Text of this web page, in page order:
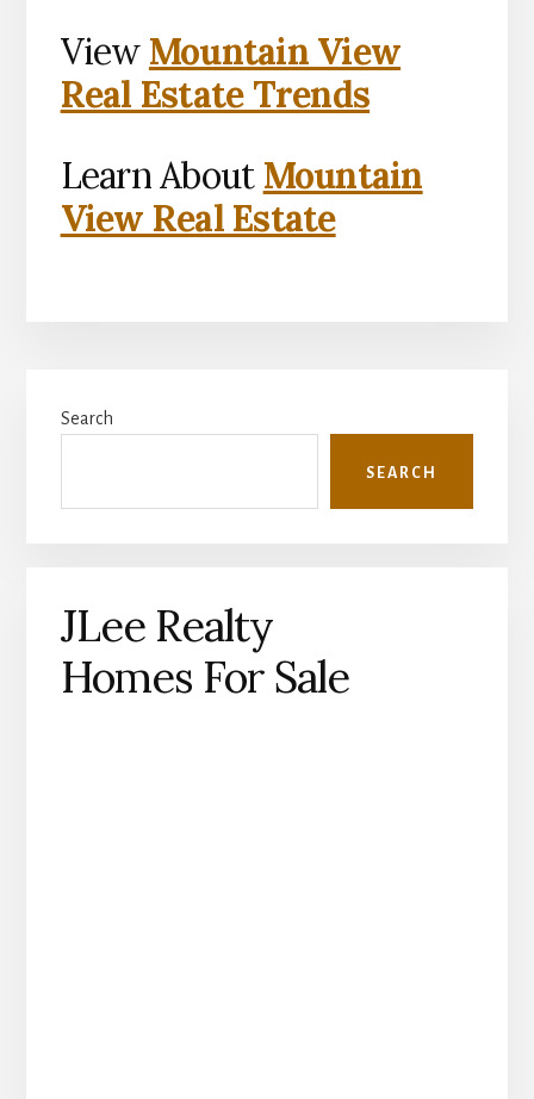
View Mountain View
Real Estate Trends
Learn About Mountain
View Real Estate
Sidebar
Search
SEARCH
JLee Realty
Homes For Sale